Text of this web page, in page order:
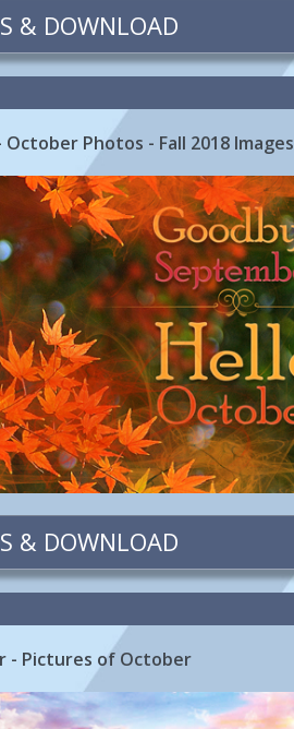
& DOWNLOAD
Photos - Fall 2018 Images
& DOWNLOAD
- Pictures of October